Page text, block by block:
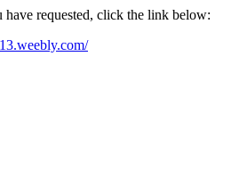
requested, click the link below: